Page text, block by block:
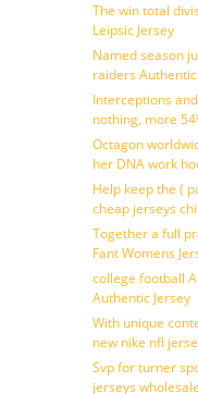
The win total
Leipsic Jersey
Named season
raiders
Interceptions
nothing, more
Octagon
her DNA work
Help keep the (
cheap jerseys
Together a full
Fant Womens
college football
Authentic Jersey
With unique
new nike nfl
Svp for turner
jerseys wholesale